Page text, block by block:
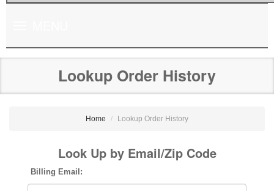
Lookup Order History
Home Lookup Order History
Look Up by Email/Zip Code
Billing Email: